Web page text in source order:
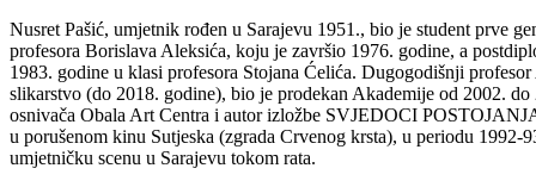
Nusret Pašić, umjetnik rođen u Sarajevu 1951., bio je student prve
profesora Borislava Aleksića, koju je završio 1976. godine, a
1983. godine u klasi profesora Stojana Ćelića. Dugogodišnji
slikarstvo (do 2018. godine), bio je prodekan Akademije od 2002.
osnivača Obala Art Centra i autor izložbe SVJEDOCI
u porušenom kinu Sutjeska (zgrada Crvenog krsta), u periodu
umjetničku scenu u Sarajevu tokom rata.